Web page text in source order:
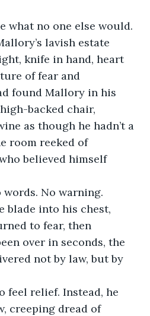
what no one else would.
lavish estate
knife in hand, heart
of fear and
found Mallory in his
backed chair,
as though he hadn’t a
room reeked of
believed himself
words. No warning.
blade into his chest,
to fear, then
over in seconds, the
not by law, but by
feel relief. Instead, he
creeping dread of